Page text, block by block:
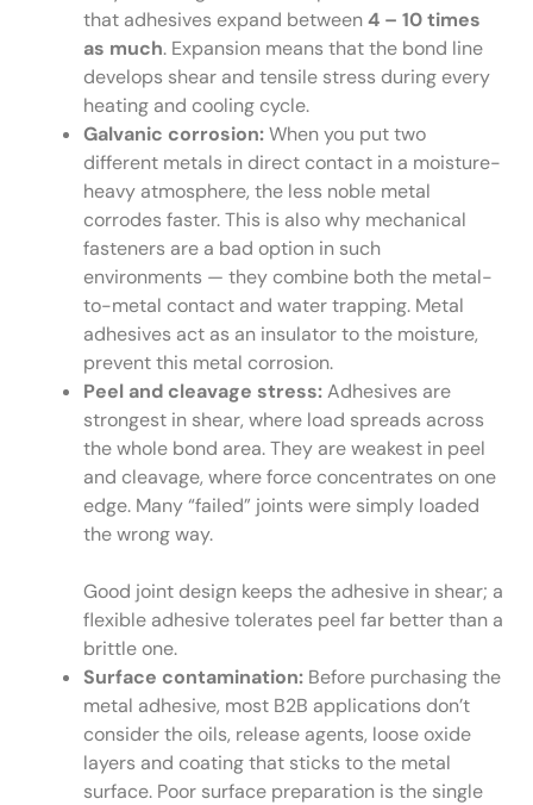
that adhesives expand between4 – 10 times
as much. Expansion means that the bond line
develops shear and tensile stress during every
heating and cooling cycle.
Galvanic corrosion:When you put two
different metals in direct contact in a moisture-
heavy atmosphere, the less noble metal
corrodes faster. This is also why mechanical
fasteners are a bad option in such
environments — they combine both the metal-
to-metal contact and water trapping. Metal
adhesives act as an insulator to the moisture,
prevent this metal corrosion.
Peel and cleavage stress:Adhesives are
strongest in shear, where load spreads across
the whole bond area. They are weakest in peel
and cleavage, where force concentrates on one
edge. Many “failed” joints were simply loaded
the wrong way.
Good joint design keeps the adhesive in shear; a
flexible adhesive tolerates peel far better than a
brittle one.
Surface contamination: Before purchasing the
metal adhesive, most B2B applications don’t
consider the oils, release agents, loose oxide
layers and coating that sticks to the metal
surface. Poor surface preparation is the single